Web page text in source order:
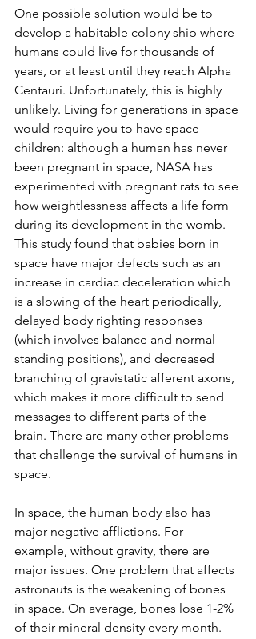
One possible solution would be to
develop a habitable colony ship where
humans could live for thousands of
years, or at least until they reach Alpha
Centauri. Unfortunately, this is highly
unlikely. Living for generations in space
would require you to have space
children: although a human has never
been pregnant in space, NASA has
experimented with pregnant rats to see
how weightlessness affects a life form
during its development in the womb.
This study found that babies born in
space have major defects such as an
increase in cardiac deceleration which
is a slowing of the heart periodically,
delayed body righting responses
(which involves balance and normal
standing positions), and decreased
branching of gravistatic afferent axons,
which makes it more difficult to send
messages to different parts of the
brain. There are many other problems
that challenge the survival of humans in
space.
In space, the human body also has
major negative afflictions. For
example, without gravity, there are
major issues. One problem that affects
astronauts is the weakening of bones
in space. On average, bones lose 1-2%
of their mineral density every month.